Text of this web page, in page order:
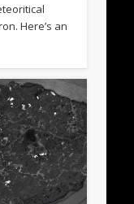
Here’s an